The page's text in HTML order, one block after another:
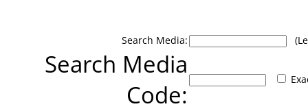
Search Media:
Search Media
Code: